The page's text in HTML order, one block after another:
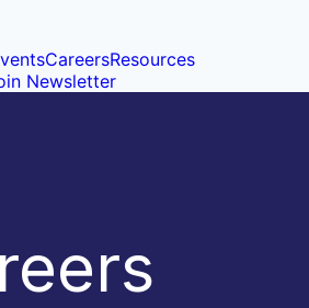
CareersResources
Newsletter